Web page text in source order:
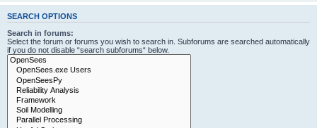
SEARCH OPTIONS
Search in forums:
Select the forum or forums you wish to search in. Subforums are searched automatically
if you do not disable “search subforums“ below.